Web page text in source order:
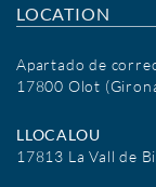
LOCATION
Apartado de
17800 Olot
LLOCALOU
17813 La Vall de